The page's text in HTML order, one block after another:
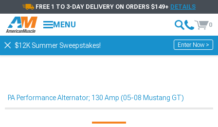
FREE 1 TO 3-DAY DELIVERY ON ORDERS $149+ DETAILS
MENU 0
$12K Summer Sweepstakes! Enter Now >
PA Performance Alternator; 130 Amp (05-08 Mustang GT)